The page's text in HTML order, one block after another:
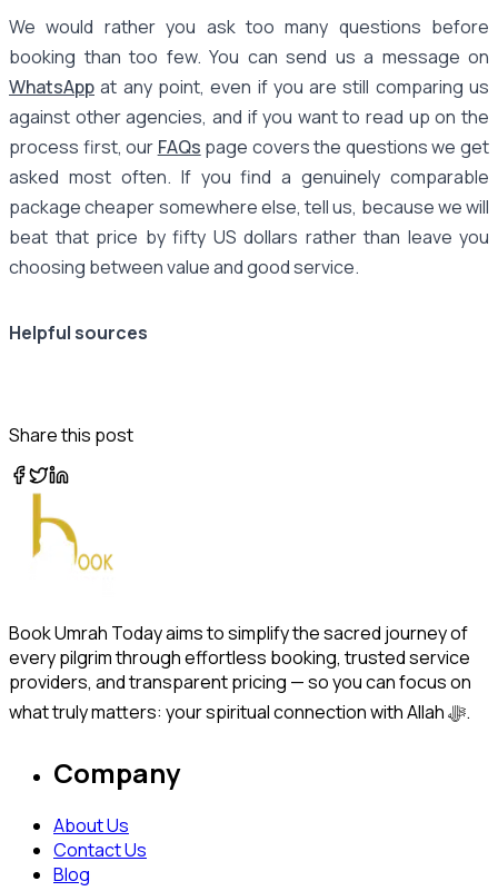
We would rather you ask too many questions before
booking than too few. You can send us a message on
WhatsApp at any point, even if you are still comparing us
against other agencies, and if you want to read up on the
process first, our FAQs page covers the questions we get
asked most often. If you find a genuinely comparable
package cheaper somewhere else, tell us, because we will
beat that price by fifty US dollars rather than leave you
choosing between value and good service.
Helpful sources
Share this post
Book Umrah Today aims to simplify the sacred journey of
every pilgrim through effortless booking, trusted service
providers, and transparent pricing — so you can focus on
what truly matters: your spiritual connection with Allah ﷻ.
Company
About Us
Contact Us
Blog